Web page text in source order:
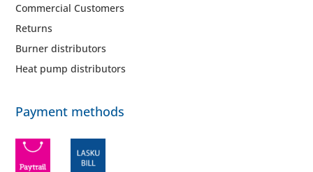
Commercial Customers
Returns
Burner distributors
Heat pump distributors
Payment methods